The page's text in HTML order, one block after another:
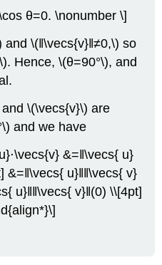
θ=0. \nonumber \]
and \(‖\vecs{v}‖≠0,\) so
Hence, \(θ=90°\), and
\(\vecs{v}\) are
and we have
&=‖\vecs{ u}
&=‖\vecs{ u}‖‖\vecs{ v}
u}‖‖\vecs{ v}‖(0) \\[4pt]